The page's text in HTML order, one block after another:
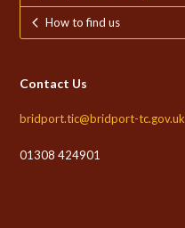
How to find us
Contact Us
bridport.tic@bridport-tc.gov.uk
01308 424901